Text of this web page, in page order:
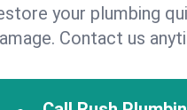
your plumbing
Contact us